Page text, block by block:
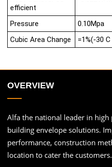
efficient
Pressure
0.10Mpa
Cubic Area Change
=1%(-30
OVERVIEW
Alfa the national leader in
building envelope solutions.
performance, construction
location to cater the customers.